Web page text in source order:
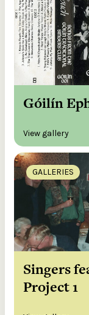
Góilín
View gallery
GALLERIES
Singers
Project 1